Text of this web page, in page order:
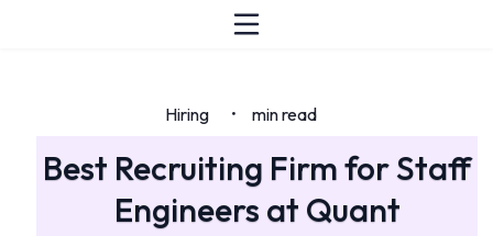
Hiring • min read
Best Recruiting Firm for Staff
Engineers at Quant